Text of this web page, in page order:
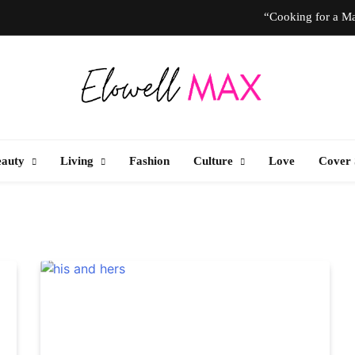
“Cooking for a
“I Don’t Know How to Be Idle.”
Living Fashion Culture Love Cover